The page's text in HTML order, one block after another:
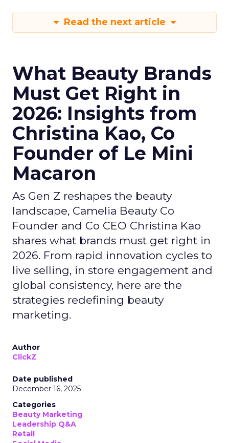
Read the next article
What Beauty Brands
Must Get Right in
2026: Insights from
Christina Kao, Co
Founder of Le Mini
Macaron
As Gen Z reshapes the beauty
landscape, Camelia Beauty Co
Founder and Co CEO Christina Kao
shares what brands must get right in
2026. From rapid innovation cycles to
live selling, in store engagement and
global consistency, here are the
strategies redefining beauty
marketing.
Author
ClickZ
Date published
December 16, 2025
Categories
Beauty Marketing
Leadership Q&A
Retail